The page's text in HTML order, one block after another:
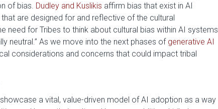
of bias. Dudley and Kuslikis affirm bias that exist in AI
are designed for and reflective of the cultural
need for Tribes to think about cultural bias within AI systems
neutral.” As we move into the next phases of generative AI
considerations and concerns that could impact tribal
a vital, value-driven model of AI adoption as a way